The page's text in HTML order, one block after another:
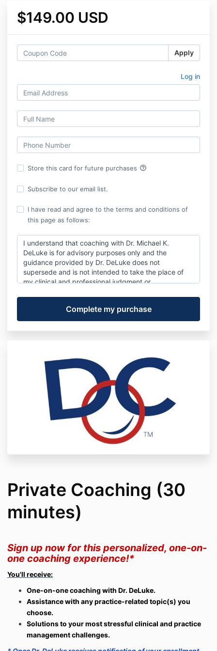
$149.00 USD
Apply
Log in
Store this card for future purchases help_outline
Subscribe to our email list.
I have read and agree to the terms and conditions of
this page as follows:
I understand that coaching with Dr. Michael K.
DeLuke is for advisory purposes only and the
guidance provided by Dr. DeLuke does not
supersede and is not intended to take the place of
my clinical and professional judgment or
informational purposes only and neither constitutes
nor is not meant to serve as a substitute for legal or
accounting advisement.
Private Coaching (30
minutes)
Sign up now for this personalized, one-on-
one coaching experience!*
You'll receive:
One-on-one coaching with Dr. DeLuke.
Assistance with any practice-related topic(s) you
choose.
Solutions to your most stressful clinical and practice
management challenges.